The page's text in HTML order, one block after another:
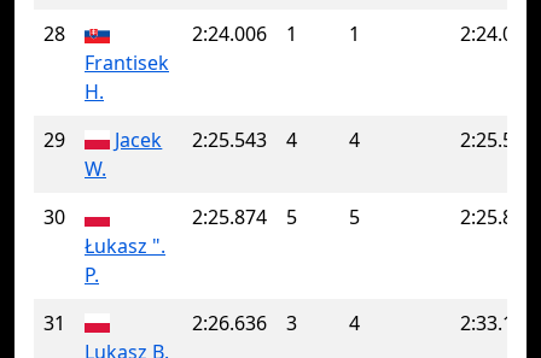
28
Frantisek
H.
2:24.006 1 1 2:24.006
29
Jacek
W.
2:25.543 4 4 2:25.543
30
Łukasz ".
P.
2:25.874 5 5 2:25.874
31
Lukasz B.
2:26.636 3 4 2:33.183